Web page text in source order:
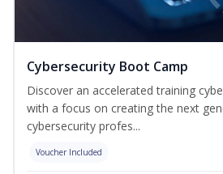
Cybersecurity Boot Camp
Discover an accelerated training
with a focus on creating the next
cybersecurity profes...
Voucher Included